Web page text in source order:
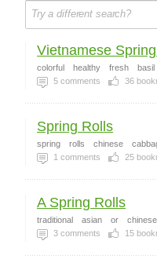
Vietnamese
colorful healthy fresh basil
5 comments 36
Spring Rolls
spring rolls chinese
1 comments 25
A Spring Rolls
traditional asian or chinese
3 comments 15